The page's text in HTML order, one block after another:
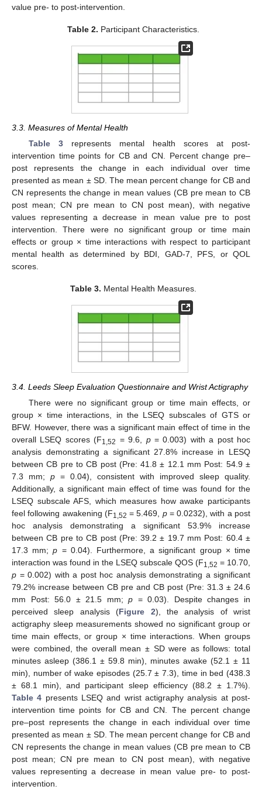
value pre- to post-intervention.
Table 2. Participant Characteristics.
3.3. Measures of Mental Health
Table 3represents mental health scores at post-
intervention time points for CB and CN. Percent change pre–
post represents the change in each individual over time
presented as mean ± SD. The mean percent change for CB and
CN represents the change in mean values (CB pre mean to CB
post mean; CN pre mean to CN post mean), with negative
values representing a decrease in mean value pre to post
intervention. There were no significant group or time main
effects or group × time interactions with respect to participant
mental health as determined by BDI, GAD-7, PFS, or QOL
scores.
Table 3. Mental Health Measures.
3.4. Leeds Sleep Evaluation Questionnaire and Wrist Actigraphy
There were no significant group or time main effects, or
group × time interactions, in the LSEQ subscales of GTS or
BFW. However, there was a significant main effect of time in the
overall LSEQ scores (F1,52 = 9.6, p= 0.003) with a post hoc
analysis demonstrating a significant 27.8% increase in LESQ
between CB pre to CB post (Pre: 41.8 ± 12.1 mm Post: 54.9 ±
7.3 mm; p = 0.04), consistent with improved sleep quality.
Additionally, a significant main effect of time was found for the
LSEQ subscale AFS, which measures how awake participants
feel following awakening (F1,52 = 5.469, p= 0.0232), with a post
hoc analysis demonstrating a significant 53.9% increase
between CB pre to CB post (Pre: 39.2 ± 19.7 mm Post: 60.4 ±
17.3 mm;p = 0.04). Furthermore, a significant group × time
interaction was found in the LSEQ subscale QOS (F1,52 = 10.70,
p = 0.002) with a post hoc analysis demonstrating a significant
79.2% increase between CB pre and CB post (Pre: 31.3 ± 24.6
mm Post: 56.0 ± 21.5 mm;p = 0.03). Despite changes in
perceived sleep analysis (Figure 2), the analysis of wrist
actigraphy sleep measurements showed no significant group or
time main effects, or group × time interactions. When groups
were combined, the overall mean ± SD were as follows: total
minutes asleep (386.1 ± 59.8 min), minutes awake (52.1 ± 11
min), number of wake episodes (25.7 ± 7.3), time in bed (438.3
± 68.1 min), and participant sleep efficiency (88.2 ± 1.7%).
Table 4 presents LSEQ and wrist actigraphy analysis at post-
intervention time points for CB and CN. The percent change
pre–post represents the change in each individual over time
presented as mean ± SD. The mean percent change for CB and
CN represents the change in mean values (CB pre mean to CB
post mean; CN pre mean to CN post mean), with negative
values representing a decrease in mean value pre- to post-
intervention.